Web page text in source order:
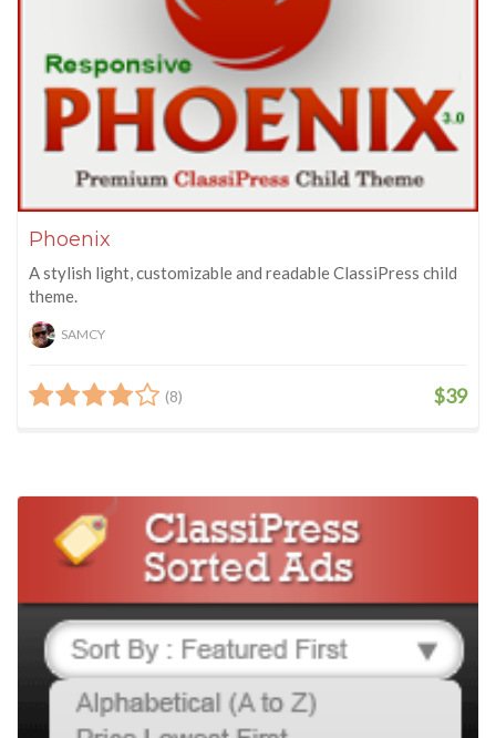
Phoenix
A stylish light, customizable and readable ClassiPress child
theme.
SAMCY
(8) $39